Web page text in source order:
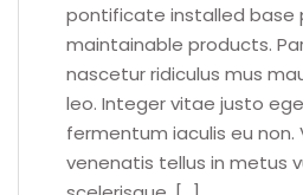
pontificate installed base
maintainable products.
nascetur ridiculus mus
leo. Integer vitae justo
fermentum iaculis eu
venenatis tellus in metus